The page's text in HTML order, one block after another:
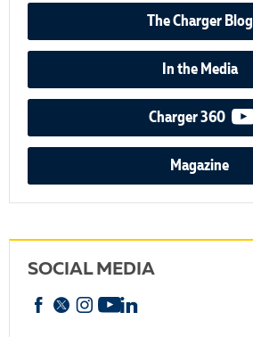
The Charger Blog
In the Media
Charger 360
Magazine
SOCIAL MEDIA
Facebook
X Instagram
YouTube